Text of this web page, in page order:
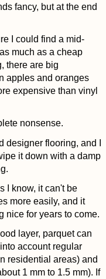
fancy, but at the end
I could find a mid-
much as a cheap
there are big
apples and oranges
expensive than vinyl
nonsense.
designer flooring, and I
it down with a damp
I know, it can't be
more easily, and it
nice for years to come.
layer, parquet can
account regular
residential areas) and
1 mm to 1.5 mm). If